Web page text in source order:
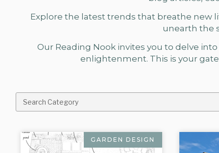
Explore the latest trends that breathe new
unearth the
Our Reading Nook invites you to delve
enlightenment. This is your
GARDEN DESIGN